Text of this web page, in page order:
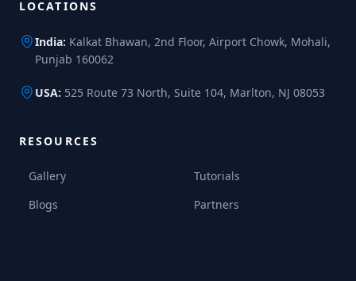
LOCATIONS
India: Kalkat Bhawan, 2nd Floor, Airport Chowk, Mohali,
Punjab 160062
USA: 525 Route 73 North, Suite 104, Marlton, NJ 08053
RESOURCES
Gallery
Tutorials
Blogs
Partners